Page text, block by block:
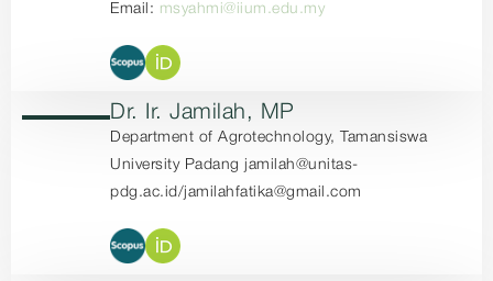
Email: msyahmi@iium.edu.my
Dr. Ir. Jamilah, MP
Department of Agrotechnology, Tamansiswa
University Padang jamilah@unitas-
pdg.ac.id/jamilahfatika@gmail.com